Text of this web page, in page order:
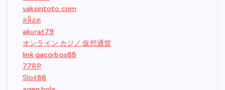
vaksintoto.com
สล็อต
akurat79
オンライン カジノ 仮想通貨
link gacorbos88
77RP
Slot88